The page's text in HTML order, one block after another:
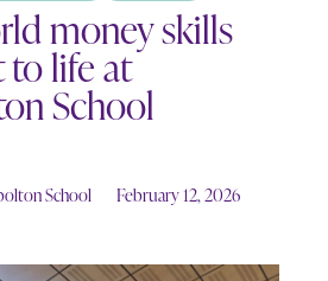
money skills
life at
School
School February 12, 2026